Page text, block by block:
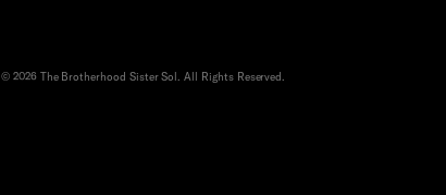
© 2026 The Brotherhood Sister Sol. All Rights Reserved.